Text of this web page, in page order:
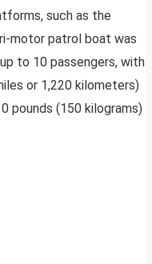
such as the
motor patrol boat was
to 10 passengers, with
or 1,220 kilometers)
pounds (150 kilograms)